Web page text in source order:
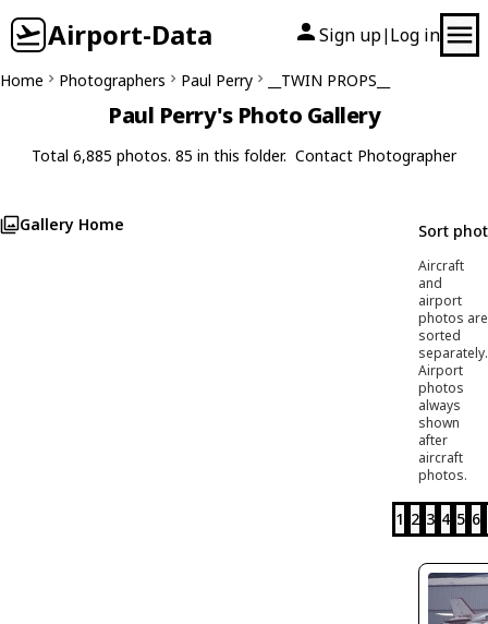
Airport-Data Sign up| Log in
Home Photographers Paul Perry __TWIN PROPS__
Paul Perry's Photo Gallery
Total 6,885 photos. 85 in this folder. Contact Photographer
Gallery Home Sort
Aircraft
and
airport
photos are
sorted
separately.
Airport
photos
always
shown
after
aircraft
photos.
1 2 3 4 5 6